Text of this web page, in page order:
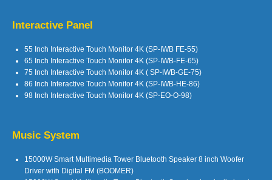
Interactive Panel
55 Inch Interactive Touch Monitor 4K (SP-IWB FE-55)
65 Inch Interactive Touch Monitor 4K (SP-IWB-FE-65)
75 Inch Interactive Touch Monitor 4K ( SP-IWB-GE-75)
86 Inch Interactive Touch Monitor 4K (SP-IWB-HE-86)
98 Inch Interactive Touch Monitor 4K (SP-EO-O-98)
Music System
15000W Smart Multimedia Tower Bluetooth Speaker 8 inch Woofer
Driver with Digital FM (BOOMER)